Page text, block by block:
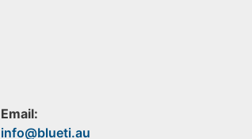
Email: